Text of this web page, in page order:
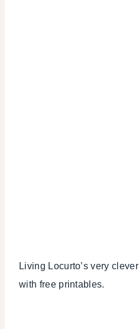
Living Locurto’s very clever
with free printables.